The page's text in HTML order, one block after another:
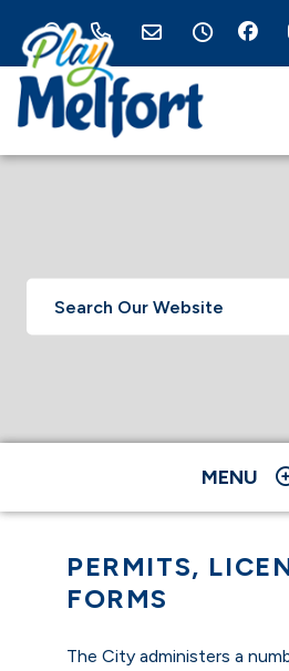
MENU
PERMITS,
FORMS
The City administers a